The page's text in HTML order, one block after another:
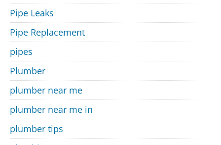
Pipe Leaks
Pipe Replacement
pipes
Plumber
plumber near me
plumber near me in
plumber tips